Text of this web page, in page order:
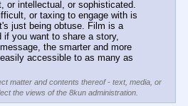
or intellectual, or sophisticated.
or taxing to engage with is
just being obtuse. Film is a
you want to share a story,
the smarter and more
accessible to as many as
matter and contents thereof - text, media, or
the views of the 8kun administration.